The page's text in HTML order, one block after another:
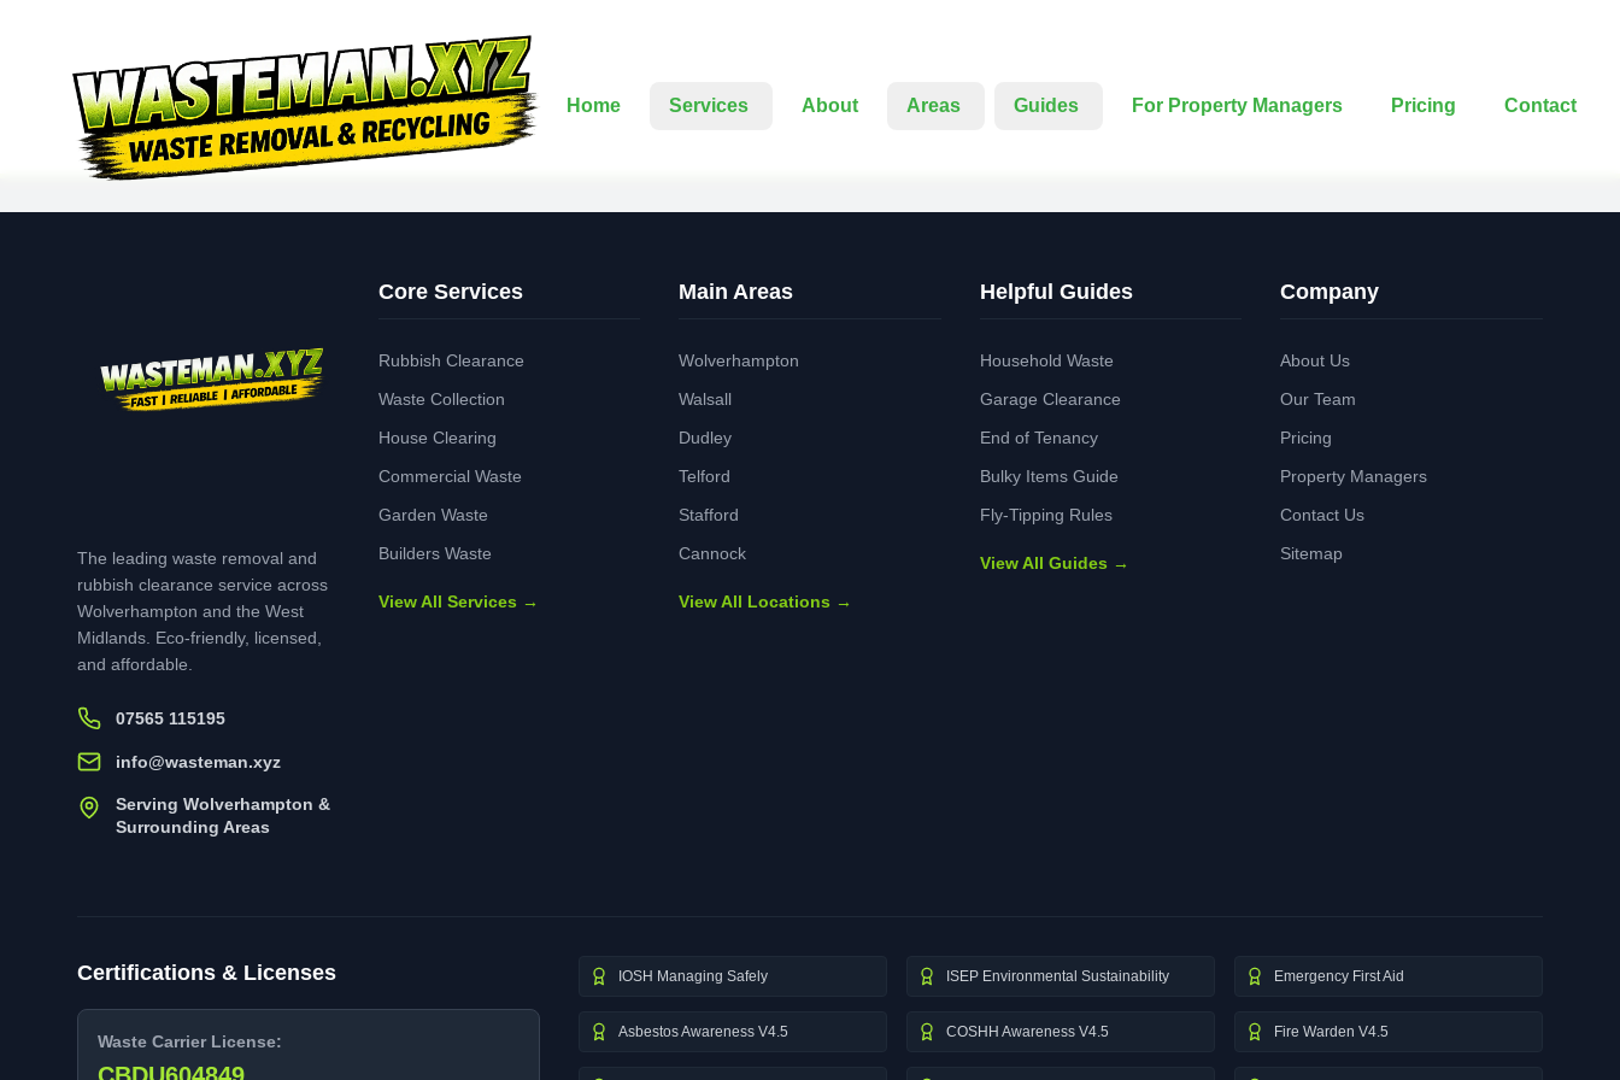
Home Services About Areas Guides For Property Managers Pricing Contact
The leading waste removal and
rubbish clearance service across
Wolverhampton and the West
Midlands. Eco-friendly, licensed,
and affordable.
07565 115195
info@wasteman.xyz
Serving Wolverhampton &
Surrounding Areas
Core Services
Rubbish Clearance
Waste Collection
House Clearing
Commercial Waste
Garden Waste
Builders Waste
View All Services →
Main Areas
Wolverhampton
Walsall
Dudley
Telford
Stafford
Cannock
View All Locations →
Helpful Guides
Household Waste
Garage Clearance
End of Tenancy
Bulky Items Guide
Fly-Tipping Rules
View All Guides →
Company
About Us
Our Team
Pricing
Property Managers
Contact Us
Sitemap
Certifications & Licenses
Waste Carrier License:
IOSH Managing Safely ISEP Environmental Sustainability Emergency First Aid
Asbestos Awareness V4.5 COSHH Awareness V4.5 Fire Warden V4.5